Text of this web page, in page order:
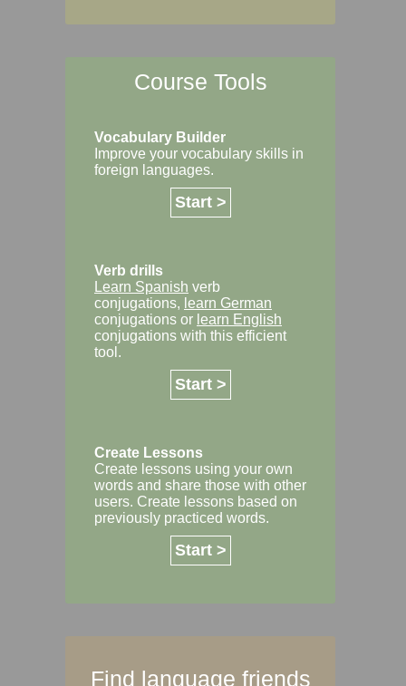
Course Tools
Vocabulary Builder
Improve your vocabulary skills in
foreign languages.
Start >
Verb drills
Learn Spanish verb
conjugations, learn German
conjugations or learn English
conjugations with this efficient
tool.
Start >
Create Lessons
Create lessons using your own
words and share those with other
users. Create lessons based on
previously practiced words.
Start >
Find language friends